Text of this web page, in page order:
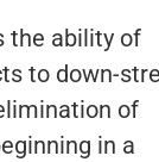
the ability of
to down-
of
in a